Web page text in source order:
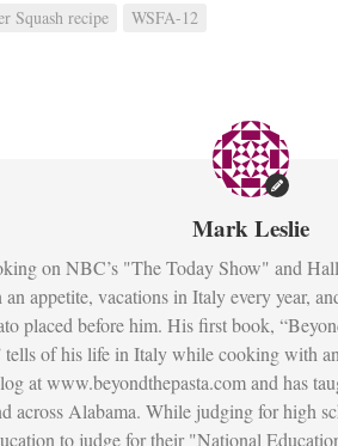
Squash recipe WSFA-12
Mark Leslie
on NBC’s "The Today Show" and
appetite, vacations in Italy every year,
placed before him. His first book,
tells of his life in Italy while cooking with
at www.beyondthepasta.com and has
across Alabama. While judging for high
to judge for their "National